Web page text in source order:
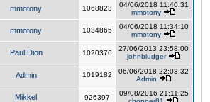
mmotony 1068823
04/06/2018 11:40:31
mmotony
mmotony 1034865
04/06/2018 11:34:10
mmotony
Paul Dion 1020376
27/06/2013 23:58:00
johnbludger
Admin 1019182
06/06/2018 22:03:32
Admin
Mikkel 926397
09/08/2016 21:11:25